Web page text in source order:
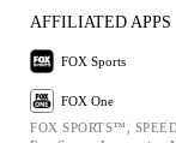
AFFILIATED APPS
FOX Sports
FOX One
FOX SPORTS™,